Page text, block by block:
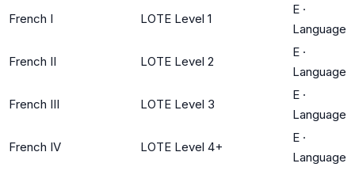
French I LOTE Level 1
E ·
Language
French II LOTE Level 2
E ·
Language
French III LOTE Level 3
E ·
Language
French IV LOTE Level 4+
E ·
Language